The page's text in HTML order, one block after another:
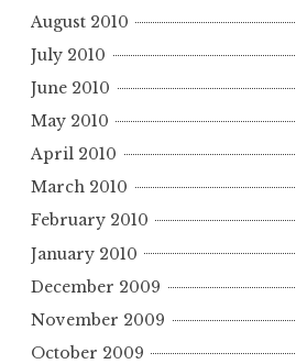
August 2010
July 2010
June 2010
May 2010
April 2010
March 2010
February 2010
January 2010
December 2009
November 2009
October 2009